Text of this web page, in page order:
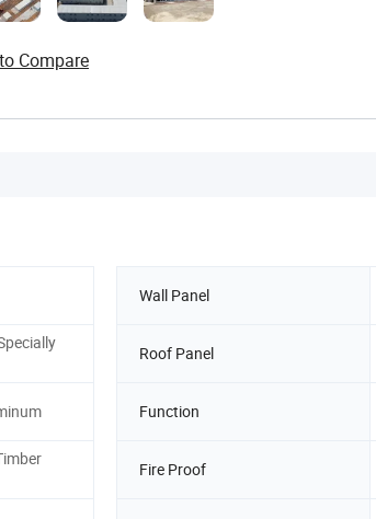
Compare
Wall Panel
Roof Panel
Function
Fire Proof